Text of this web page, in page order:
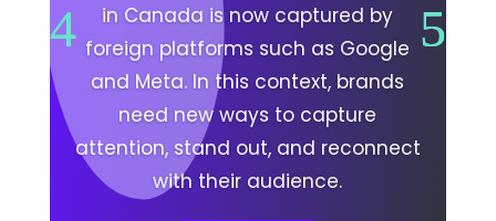
in Canada is now captured by
foreign platforms such as Google
and Meta. In this context, brands
need new ways to capture
attention, stand out, and reconnect
with their audience.